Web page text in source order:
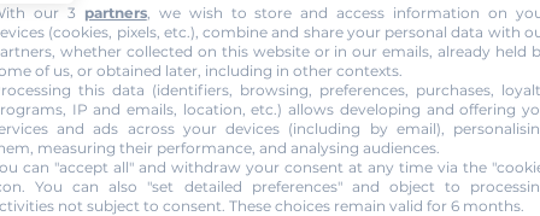
our 3 partners, we wish to store and access information on
(cookies, pixels, etc.), combine and share your personal data with
whether collected on this website or in our emails, already held
of us, or obtained later, including in other contexts.
this data (identifiers, browsing, preferences, purchases,
IP and emails, location, etc.) allows developing and offering
and ads across your devices (including by email),
measuring their performance, and analysing audiences.
can "accept all" and withdraw your consent at any time via the
. You can also "set detailed preferences" and object to
not subject to consent. These choices remain valid for 6 months.